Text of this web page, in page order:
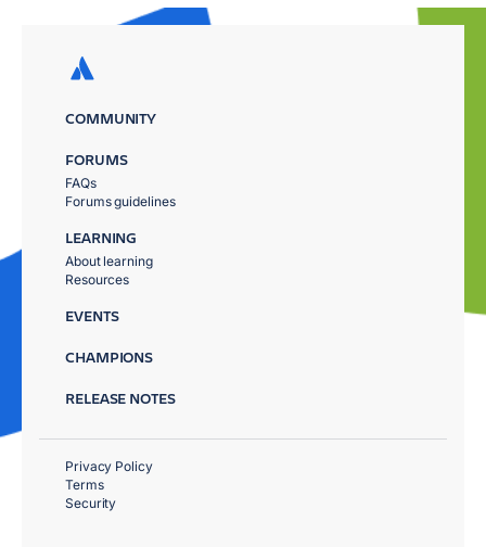
COMMUNITY
FORUMS
FAQs
Forums guidelines
LEARNING
About learning
Resources
EVENTS
CHAMPIONS
RELEASE NOTES
Privacy Policy
Terms
Security